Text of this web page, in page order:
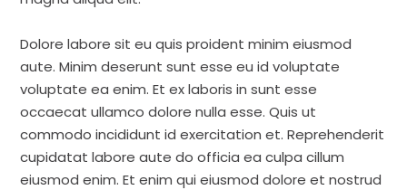
Dolore labore sit eu quis proident minim eiusmod
aute. Minim deserunt sunt esse eu id voluptate
voluptate ea enim. Et ex laboris in sunt esse
occaecat ullamco dolore nulla esse. Quis ut
commodo incididunt id exercitation et. Reprehenderit
cupidatat labore aute do officia ea culpa cillum
eiusmod enim. Et enim qui eiusmod dolore et nostrud